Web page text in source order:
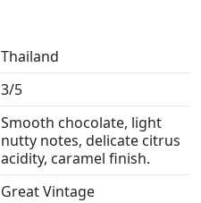
Thailand
3/5
Smooth chocolate, light
nutty notes, delicate citrus
acidity, caramel finish.
Great Vintage